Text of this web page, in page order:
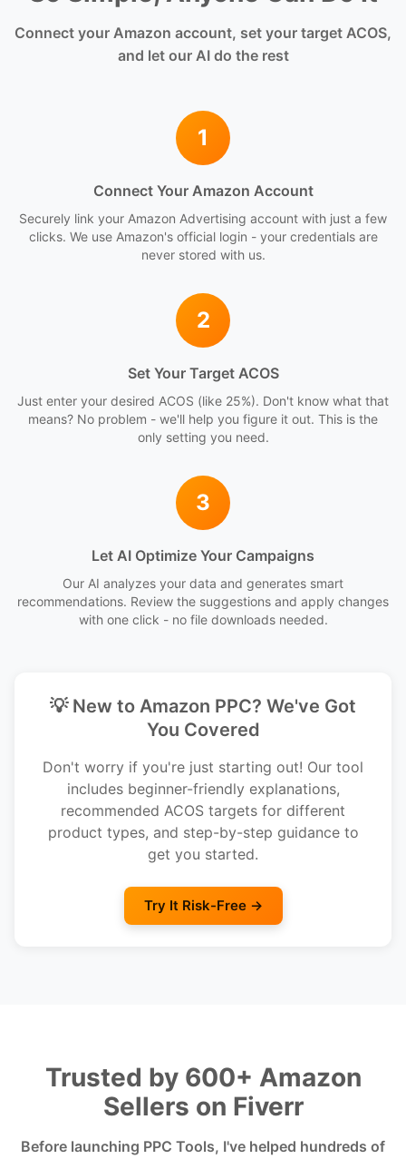
Connect your Amazon account, set your target ACOS,
and let our AI do the rest
1
Connect Your Amazon Account
Securely link your Amazon Advertising account with just a few
clicks. We use Amazon's official login - your credentials are
never stored with us.
2
Set Your Target ACOS
Just enter your desired ACOS (like 25%). Don't know what that
means? No problem - we'll help you figure it out. This is the
only setting you need.
3
Let AI Optimize Your Campaigns
Our AI analyzes your data and generates smart
recommendations. Review the suggestions and apply changes
with one click - no file downloads needed.
💡 New to Amazon PPC? We've Got
You Covered
Don't worry if you're just starting out! Our tool
includes beginner-friendly explanations,
recommended ACOS targets for different
product types, and step-by-step guidance to
get you started.
Try It Risk-Free →
Trusted by 600+ Amazon
Sellers on Fiverr
Before launching PPC Tools, I've helped hundreds of